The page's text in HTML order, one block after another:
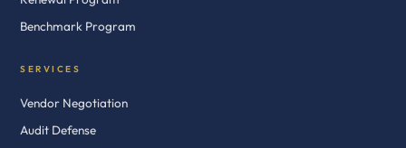
Benchmark Program
SERVICES
Vendor Negotiation
Audit Defense